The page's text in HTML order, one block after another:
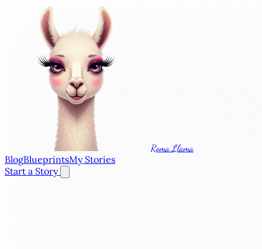
Roma Llama
BlogBlueprintsMy Stories
Start a Story